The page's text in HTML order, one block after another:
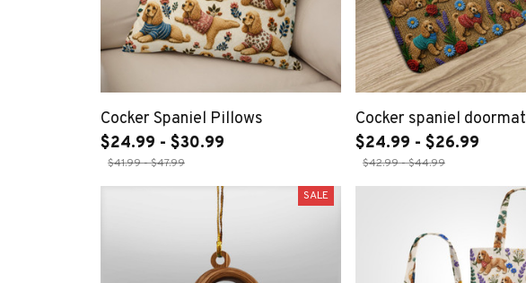
Cocker Spaniel Pillows
$24.99 - $30.99
$41.99 - $47.99
Cocker spaniel doormat
$24.99 - $26.99
$42.99 - $44.99
SALE